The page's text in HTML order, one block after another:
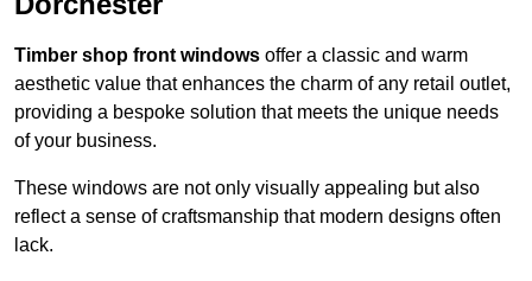
Timber shop front windows offer a classic and warm
aesthetic value that enhances the charm of any retail outlet,
providing a bespoke solution that meets the unique needs
of your business.
These windows are not only visually appealing but also
reflect a sense of craftsmanship that modern designs often
lack.